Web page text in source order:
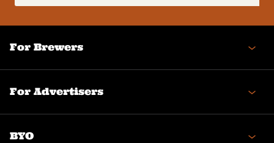
(Required)
For Brewers
For Advertisers
BYO